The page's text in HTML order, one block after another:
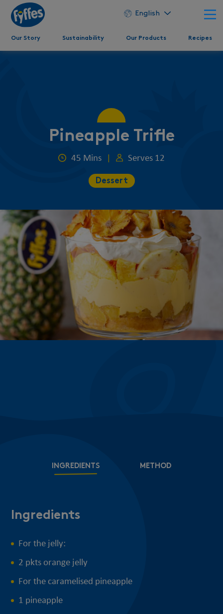
English
Our Story Sustainability Our Products Recipes
Pineapple Trifle
Dessert
45 Mins Serves 12
INGREDIENTS METHOD
Ingredients
For the jelly:
2 pkts orange jelly
For the caramelised pineapple
1 pineapple